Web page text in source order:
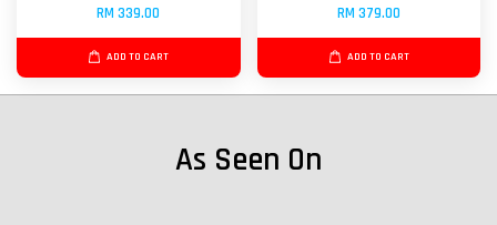
RM 339.00
ADD TO CART
RM 379.00
ADD TO CART
As Seen On